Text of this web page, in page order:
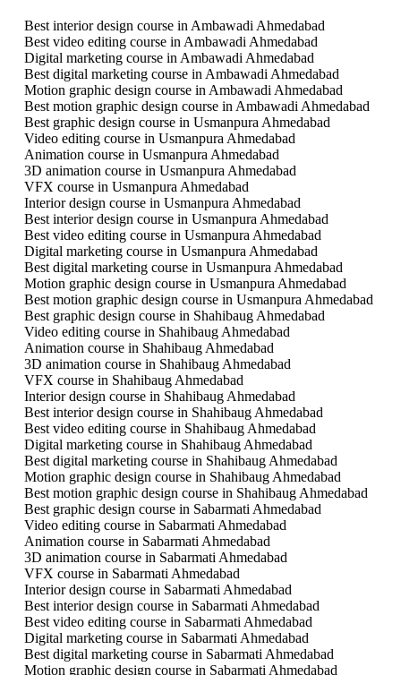
Best interior design course in Ambawadi Ahmedabad
Best video editing course in Ambawadi Ahmedabad
Digital marketing course in Ambawadi Ahmedabad
Best digital marketing course in Ambawadi Ahmedabad
Motion graphic design course in Ambawadi Ahmedabad
Best motion graphic design course in Ambawadi Ahmedabad
Best graphic design course in Usmanpura Ahmedabad
Video editing course in Usmanpura Ahmedabad
Animation course in Usmanpura Ahmedabad
3D animation course in Usmanpura Ahmedabad
VFX course in Usmanpura Ahmedabad
Interior design course in Usmanpura Ahmedabad
Best interior design course in Usmanpura Ahmedabad
Best video editing course in Usmanpura Ahmedabad
Digital marketing course in Usmanpura Ahmedabad
Best digital marketing course in Usmanpura Ahmedabad
Motion graphic design course in Usmanpura Ahmedabad
Best motion graphic design course in Usmanpura Ahmedabad
Best graphic design course in Shahibaug Ahmedabad
Video editing course in Shahibaug Ahmedabad
Animation course in Shahibaug Ahmedabad
3D animation course in Shahibaug Ahmedabad
VFX course in Shahibaug Ahmedabad
Interior design course in Shahibaug Ahmedabad
Best interior design course in Shahibaug Ahmedabad
Best video editing course in Shahibaug Ahmedabad
Digital marketing course in Shahibaug Ahmedabad
Best digital marketing course in Shahibaug Ahmedabad
Motion graphic design course in Shahibaug Ahmedabad
Best motion graphic design course in Shahibaug Ahmedabad
Best graphic design course in Sabarmati Ahmedabad
Video editing course in Sabarmati Ahmedabad
Animation course in Sabarmati Ahmedabad
3D animation course in Sabarmati Ahmedabad
VFX course in Sabarmati Ahmedabad
Interior design course in Sabarmati Ahmedabad
Best interior design course in Sabarmati Ahmedabad
Best video editing course in Sabarmati Ahmedabad
Digital marketing course in Sabarmati Ahmedabad
Best digital marketing course in Sabarmati Ahmedabad
Motion graphic design course in Sabarmati Ahmedabad